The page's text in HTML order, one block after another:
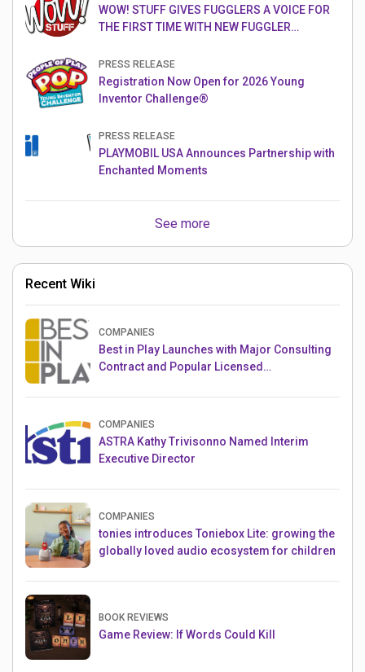
WOW! STUFF GIVES FUGGLERS A VOICE FOR
THE FIRST TIME WITH NEW FUGGLER
PRESS RELEASE
Registration Now Open for 2026 Young
Inventor Challenge®
PRESS RELEASE
PLAYMOBIL USA Announces Partnership with
Enchanted Moments
See more
Recent Wiki
COMPANIES
Best in Play Launches with Major Consulting
Contract and Popular Licensed
COMPANIES
ASTRA Kathy Trivisonno Named Interim
Executive Director
COMPANIES
tonies introduces Toniebox Lite: growing the
globally loved audio ecosystem for children
BOOK REVIEWS
Game Review: If Words Could Kill